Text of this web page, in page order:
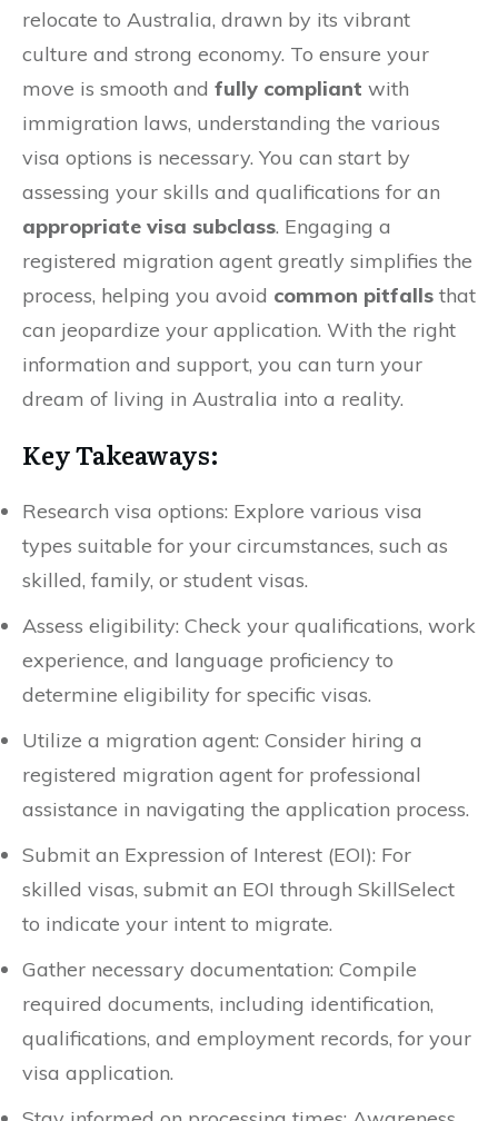
relocate to Australia, drawn by its vibrant
culture and strong economy. To ensure your
move is smooth and fully compliant with
immigration laws, understanding the various
visa options is necessary. You can start by
assessing your skills and qualifications for an
appropriate visa subclass. Engaging a
registered migration agent greatly simplifies the
process, helping you avoid common pitfalls that
can jeopardize your application. With the right
information and support, you can turn your
dream of living in Australia into a reality.
Key Takeaways:
Research visa options: Explore various visa
types suitable for your circumstances, such as
skilled, family, or student visas.
Assess eligibility: Check your qualifications, work
experience, and language proficiency to
determine eligibility for specific visas.
Utilize a migration agent: Consider hiring a
registered migration agent for professional
assistance in navigating the application process.
Submit an Expression of Interest (EOI): For
skilled visas, submit an EOI through SkillSelect
to indicate your intent to migrate.
Gather necessary documentation: Compile
required documents, including identification,
qualifications, and employment records, for your
visa application.